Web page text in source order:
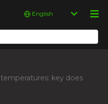
Choose
language
key does